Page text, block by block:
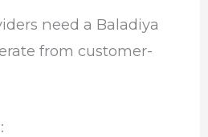
need a Baladiya
from customer-